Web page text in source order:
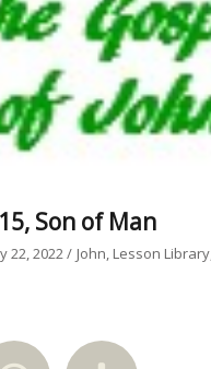
Son of Man
22, 2022 John Lesson Library